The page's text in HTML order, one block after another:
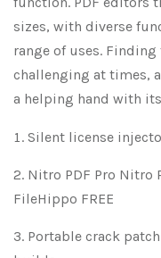
sizes, with diverse
range of uses.
challenging at times,
a helping hand with
Silent license
Nitro PDF Pro Nitro
FileHippo FREE
Portable crack